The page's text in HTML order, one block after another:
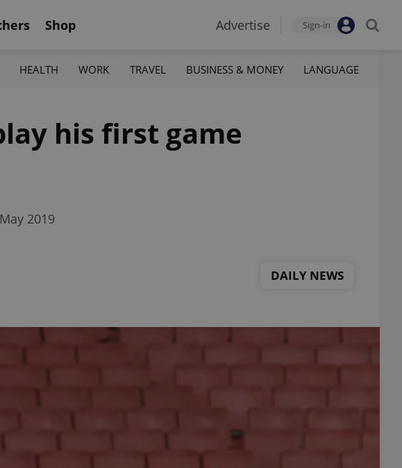
Shop Advertise Sign-in
HEALTH WORK TRAVEL BUSINESS & MONEY LANGUAGE
his first game
2019
DAILY NEWS